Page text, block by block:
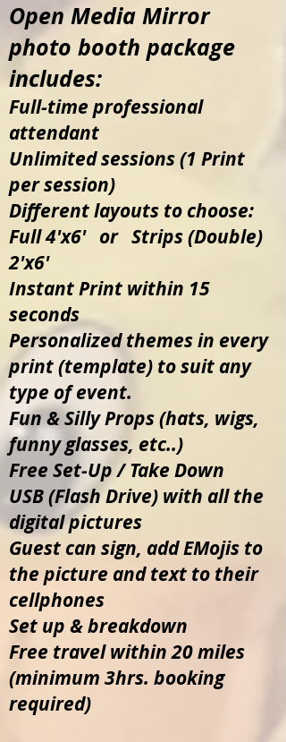
OpenMedia Mirror
photo booth package
includes:
Full-time professional
attendant
Unlimited sessions (1 Print
per session)
Different layouts to choose:
Full 4'x6' or Strips (Double)
2'x6'
Instant Print within 15
seconds
Personalized themes in every
print (template) to suit any
type of event.
Fun & Silly Props (hats, wigs,
funny glasses, etc..)
Free Set-Up / Take Down
USB (Flash Drive) with all the
digital pictures
Guest can sign, add EMojis to
the picture and text to their
cellphones
Set up & breakdown
Free travel within 20 miles
(minimum 3hrs. booking
required)